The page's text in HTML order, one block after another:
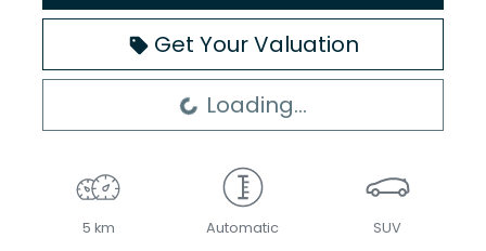
Get Your Valuation
Loading... Loading...
5 km Automatic SUV